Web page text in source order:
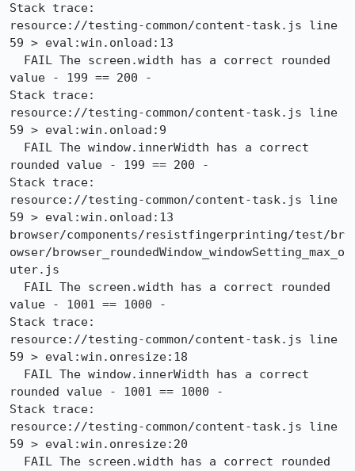
Stack trace:
resource://testing-common/content-task.js line
59 > eval:win.onload:13
value - 199 == 200 -
Stack trace:
resource://testing-common/content-task.js line
59 > eval:win.onload:9
rounded value - 199 == 200 -
Stack trace:
resource://testing-common/content-task.js line
59 > eval:win.onload:13
browser/components/resistfingerprinting/test/br
owser/browser_roundedWindow_windowSetting_max_o
uter.js
value - 1001 == 1000 -
Stack trace:
resource://testing-common/content-task.js line
59 > eval:win.onresize:18
rounded value - 1001 == 1000 -
Stack trace:
resource://testing-common/content-task.js line
59 > eval:win.onresize:20